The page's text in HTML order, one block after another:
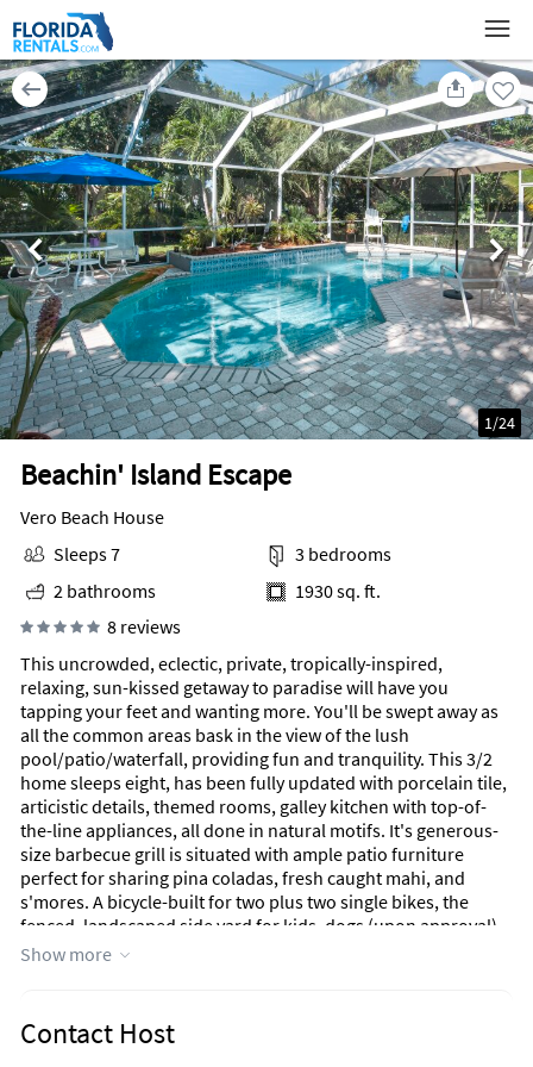
Beachin' Island Escape
1/24
Vero Beach House
Sleeps 7
3 bedrooms
2 bathrooms
1930 sq. ft.
8 reviews
This uncrowded, eclectic, private, tropically-inspired,
relaxing, sun-kissed getaway to paradise will have you
tapping your feet and wanting more. You'll be swept away as
all the common areas bask in the view of the lush
pool/patio/waterfall, providing fun and tranquility. This 3/2
home sleeps eight, has been fully updated with porcelain tile,
articistic details, themed rooms, galley kitchen with top-of-
the-line appliances, all done in natural motifs. It's generous-
size barbecue grill is situated with ample patio furniture
perfect for sharing pina coladas, fresh caught mahi, and
s'mores. A bicycle-built for two plus two single bikes, the
fenced, landscaped side yard for kids, dogs (upon approval),
and even adults, yard games, pool floats, outdoor shower,
leave for home and share the great time you had, your friends
will be jealous. It's become a favorite destination for folks to
Show more
Contact Host